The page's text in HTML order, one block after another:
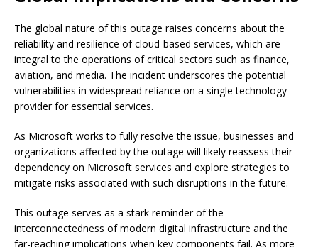
The global nature of this outage raises concerns about the
reliability and resilience of cloud-based services, which are
integral to the operations of critical sectors such as finance,
aviation, and media. The incident underscores the potential
vulnerabilities in widespread reliance on a single technology
provider for essential services.
As Microsoft works to fully resolve the issue, businesses and
organizations affected by the outage will likely reassess their
dependency on Microsoft services and explore strategies to
mitigate risks associated with such disruptions in the future.
This outage serves as a stark reminder of the
interconnectedness of modern digital infrastructure and the
far-reaching implications when key components fail. As more